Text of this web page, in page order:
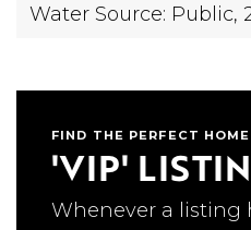
Water Source: Public,
FIND THE PERFECT HOME
'VIP'
Whenever a listing